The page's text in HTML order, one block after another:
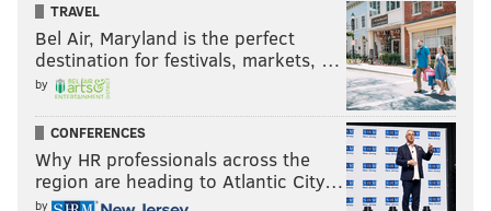
TRAVEL
Bel Air, Maryland is the perfect
destination for festivals, markets, …
by
CONFERENCES
Why HR professionals across the
region are heading to Atlantic City…
by